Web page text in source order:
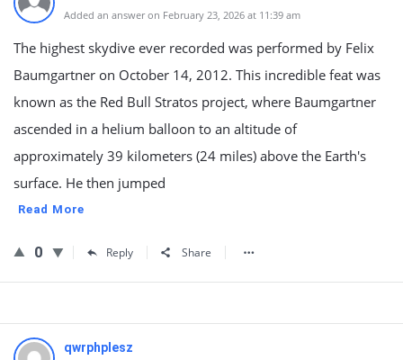
Added an answer on February 23, 2026 at 11:39 am
The highest skydive ever recorded was performed by Felix
Baumgartner on October 14, 2012. This incredible feat was
known as the Red Bull Stratos project, where Baumgartner
ascended in a helium balloon to an altitude of
approximately 39 kilometers (24 miles) above the Earth's
surface. He then jumped
Read More
0 Reply Share
qwrphplesz